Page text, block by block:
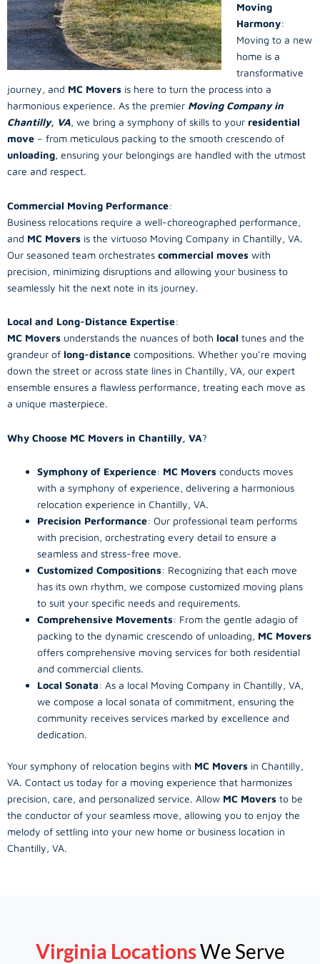
Moving
Harmony:
Moving to a new
home is a
transformative
journey, and MC Movers is here to turn the process into a
harmonious experience. As the premier Moving Company in
Chantilly, VA, we bring a symphony of skills to your residential
move – from meticulous packing to the smooth crescendo of
unloading, ensuring your belongings are handled with the utmost
care and respect.
Commercial Moving Performance:
Business relocations require a well-choreographed performance,
and MC Movers is the virtuoso Moving Company in Chantilly, VA.
Our seasoned team orchestrates commercial moves with
precision, minimizing disruptions and allowing your business to
seamlessly hit the next note in its journey.
Local and Long-Distance Expertise:
MC Movers understands the nuances of both local tunes and the
grandeur of long-distance compositions. Whether you’re moving
down the street or across state lines in Chantilly, VA, our expert
ensemble ensures a flawless performance, treating each move as
a unique masterpiece.
Why Choose MC Movers in Chantilly, VA?
Symphony of Experience: MC Movers conducts moves
with a symphony of experience, delivering a harmonious
relocation experience in Chantilly, VA.
Precision Performance: Our professional team performs
with precision, orchestrating every detail to ensure a
seamless and stress-free move.
Customized Compositions: Recognizing that each move
has its own rhythm, we compose customized moving plans
to suit your specific needs and requirements.
Comprehensive Movements: From the gentle adagio of
packing to the dynamic crescendo of unloading, MC Movers
offers comprehensive moving services for both residential
and commercial clients.
Local Sonata: As a local Moving Company in Chantilly, VA,
we compose a local sonata of commitment, ensuring the
community receives services marked by excellence and
dedication.
Your symphony of relocation begins with MC Movers in Chantilly,
VA. Contact us today for a moving experience that harmonizes
precision, care, and personalized service. Allow MC Movers to be
the conductor of your seamless move, allowing you to enjoy the
melody of settling into your new home or business location in
Chantilly, VA.
Virginia LocationsWe Serve